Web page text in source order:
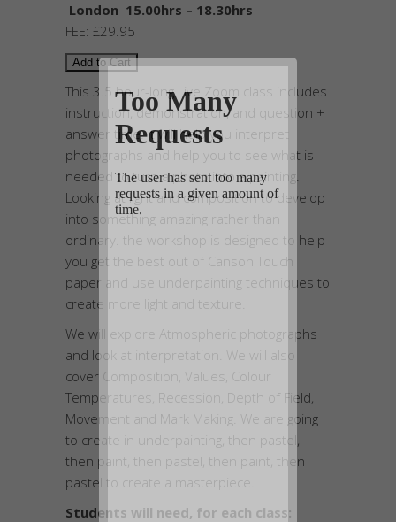
London 15.00hrs – 18.30hrs
FEE: £29.95
This 3.5 hour-long Live Zoom class includes
instruction, demonstration, and question +
answer time. It will help you interpret
photographs and help you to see what is
needed to turn a photo into a painting.
Looking at light and composition to develop
into something amazing rather than
ordinary. the workshop is designed to help
you get the best out of Canson Touch
paper and use underpainting techniques to
create more light and texture.
We will explore Atmospheric photographs
and look at interpretation. We will also
cover Composition, Values, Colour
Temperatures, Recession, Depth of Field,
Movement and Mark Making. We are going
to create in underpainting, then pastel,
then paint, then pastel, then paint, then
pastel to create a masterpiece.
Students will need, for each class: